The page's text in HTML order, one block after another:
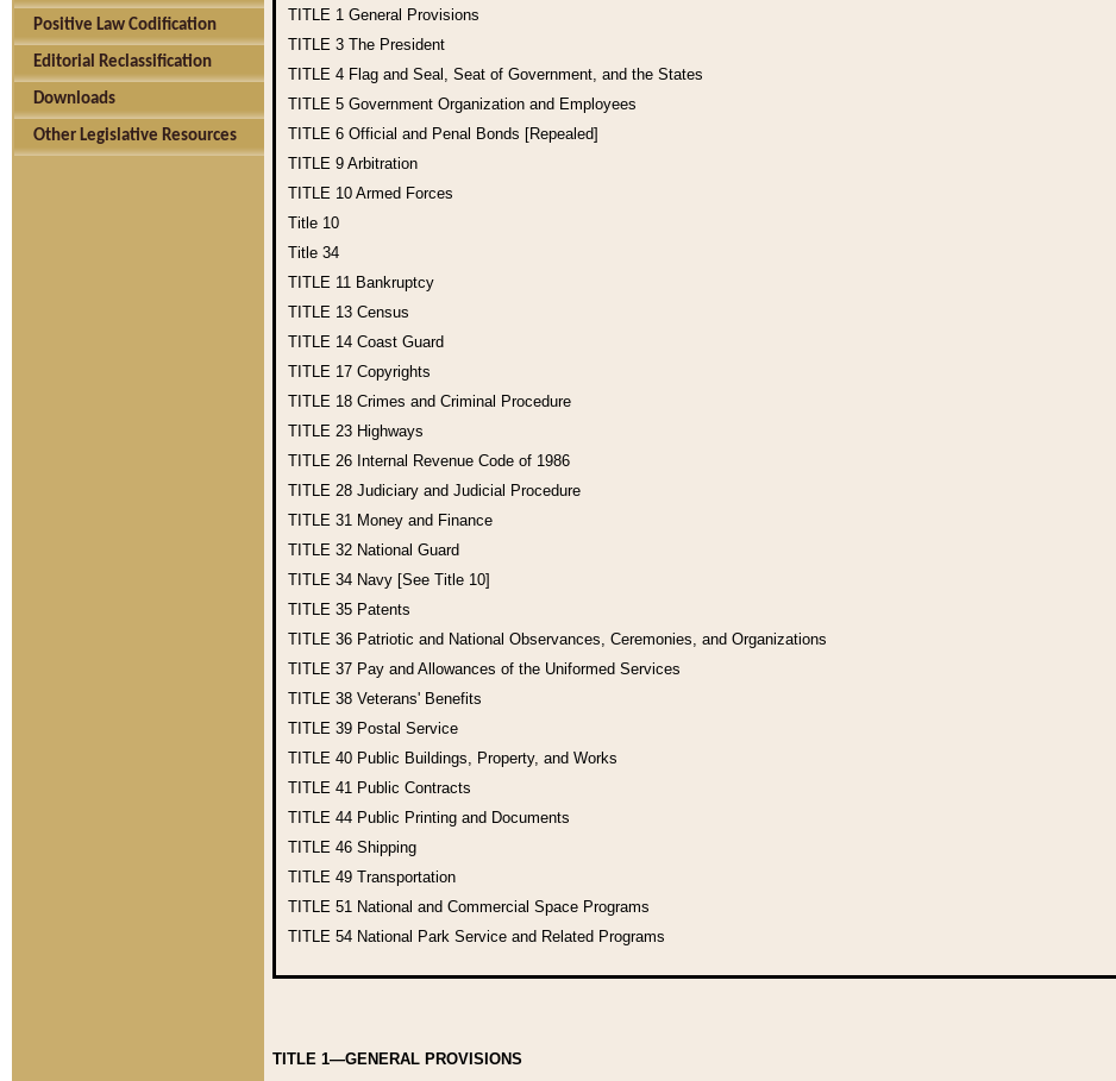
Positive Law Codification
Editorial Reclassification
Downloads
Other Legislative Resources
TITLE 1 General Provisions
TITLE 3 The President
TITLE 4 Flag and Seal, Seat of Government, and the States
TITLE 5 Government Organization and Employees
TITLE 6 Official and Penal Bonds [Repealed]
TITLE 9 Arbitration
TITLE 10 Armed Forces
Title 10
Title 34
TITLE 11 Bankruptcy
TITLE 13 Census
TITLE 14 Coast Guard
TITLE 17 Copyrights
TITLE 18 Crimes and Criminal Procedure
TITLE 23 Highways
TITLE 26 Internal Revenue Code of 1986
TITLE 28 Judiciary and Judicial Procedure
TITLE 31 Money and Finance
TITLE 32 National Guard
TITLE 34 Navy [See Title 10]
TITLE 35 Patents
TITLE 36 Patriotic and National Observances, Ceremonies, and Organizations
TITLE 37 Pay and Allowances of the Uniformed Services
TITLE 38 Veterans' Benefits
TITLE 39 Postal Service
TITLE 40 Public Buildings, Property, and Works
TITLE 41 Public Contracts
TITLE 44 Public Printing and Documents
TITLE 46 Shipping
TITLE 49 Transportation
TITLE 51 National and Commercial Space Programs
TITLE 54 National Park Service and Related Programs
TITLE 1—GENERAL PROVISIONS